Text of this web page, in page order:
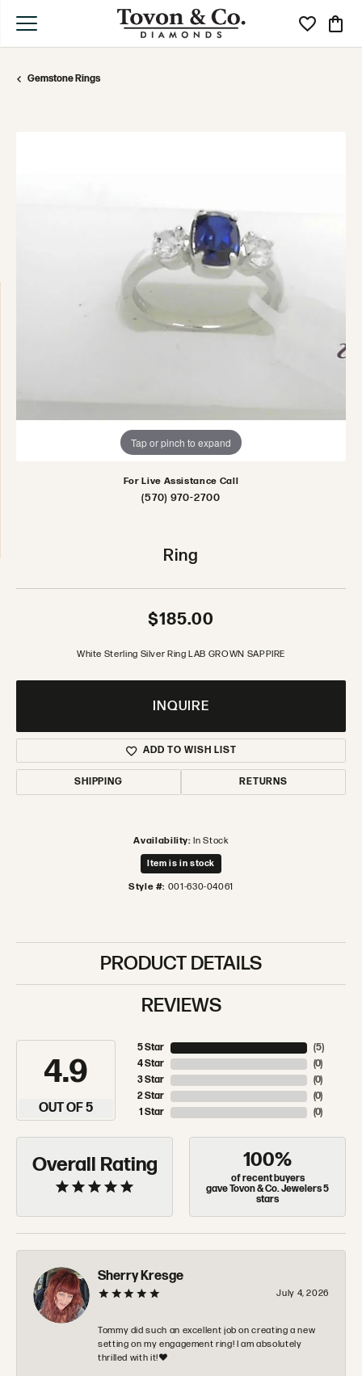
Toggle My
Gemstone Rings
Tap or pinch to expand
For Live Assistance Call
(570) 970-2700
Ring
$185.00
White Sterling Silver Ring LAB GROWN SAPPIRE
INQUIRE
ADD TO WISH LIST
SHIPPING RETURNS
Availability: In Stock
Item is in stock
Style #: 001-630-04061
PRODUCT DETAILS
REVIEWS
4.9
OUT OF 5
5 Star
4 Star
3 Star
2 Star
1 Star
(5)
(0)
(0)
(0)
(0)
Overall Rating 100%
of recent buyers
gave Tovon & Co. Jewelers 5
stars
Sherry Kresge
July 4, 2026
Tommy did such an excellent job on creating a new
setting on my engagement ring! I am absolutely
thrilled with it!❤️